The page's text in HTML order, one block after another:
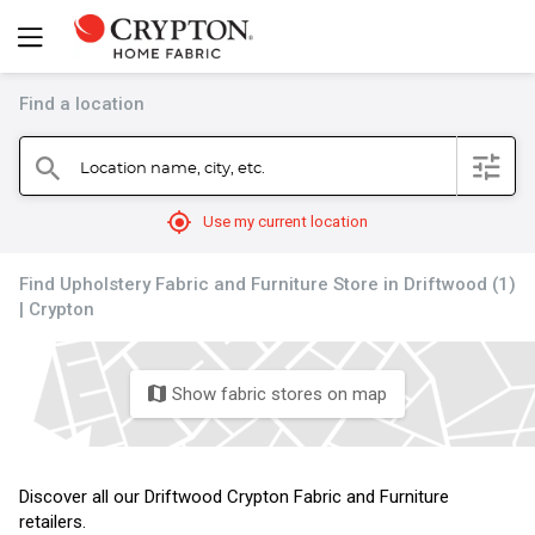
Find a location
search Location name, city, etc. filter
mylocation Use my current location
Find Upholstery Fabric and Furniture Store in Driftwood (1)
| Crypton
map Show fabric stores on map
Discover all our Driftwood Crypton Fabric and Furniture
retailers.